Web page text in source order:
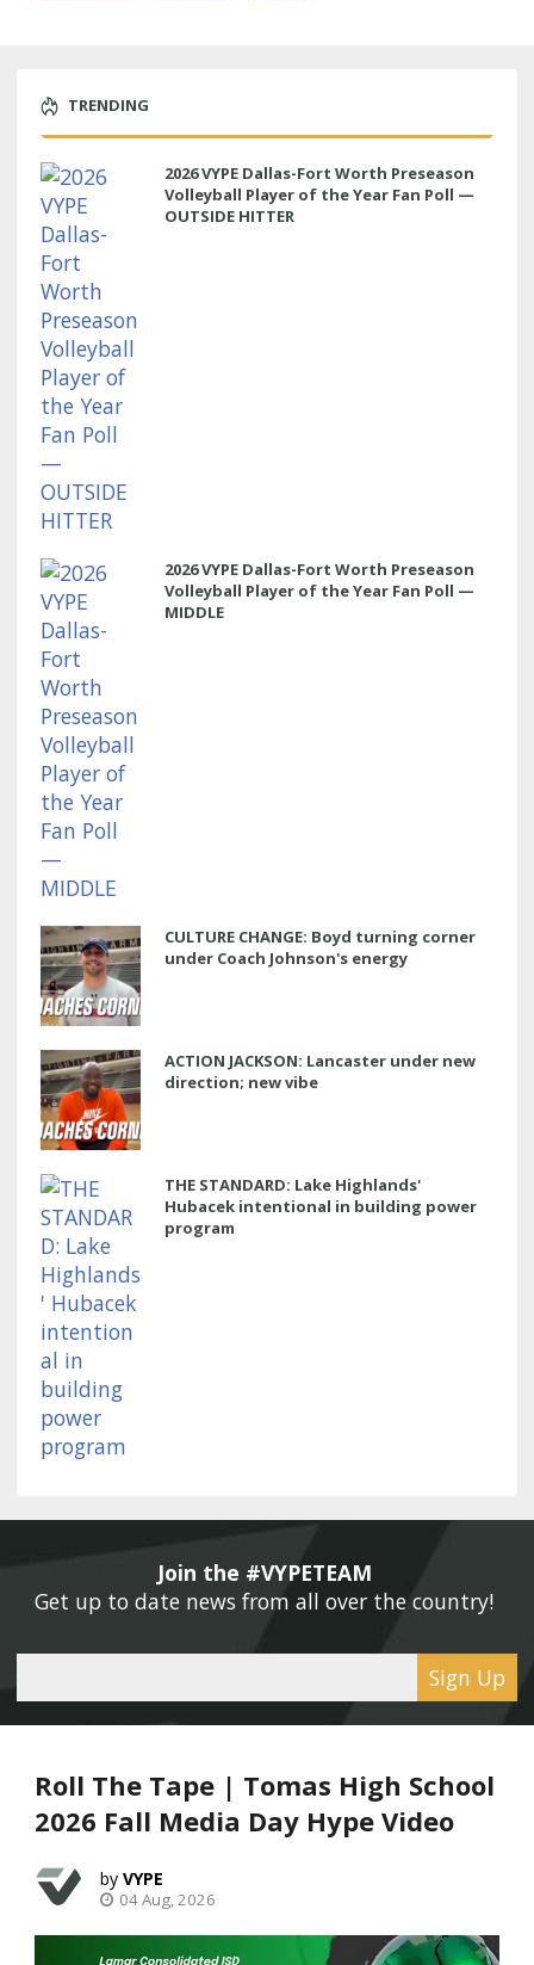
TRENDING
2026 VYPE Dallas-Fort Worth Preseason
Volleyball Player of the Year Fan Poll —
OUTSIDE HITTER
2026 VYPE Dallas-Fort Worth Preseason
Volleyball Player of the Year Fan Poll —
MIDDLE
CULTURE CHANGE: Boyd turning corner
under Coach Johnson's energy
ACTION JACKSON: Lancaster under new
direction; new vibe
THE STANDARD: Lake Highlands'
Hubacek intentional in building power
program
Join the #VYPETEAM
Get up to date news from all over the country!
Sign Up
Roll The Tape | Tomas High School
2026 Fall Media Day Hype Video
VYPE
04 Aug, 2026